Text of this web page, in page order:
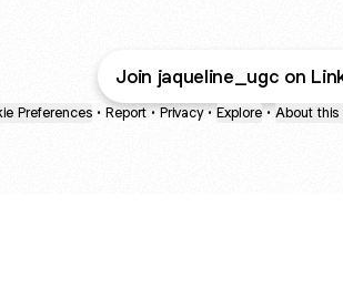
Join jaqueline_ugc on
Preferences • Report • Privacy • Explore • About